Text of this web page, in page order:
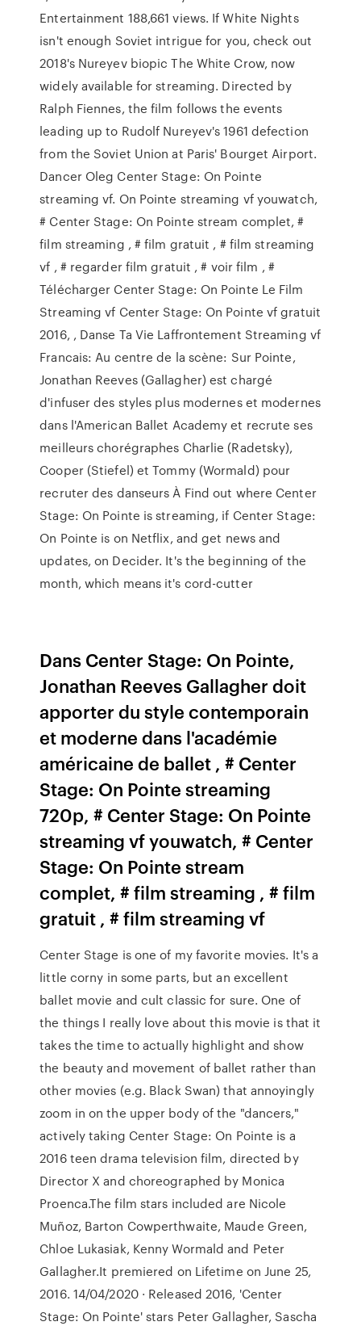
Entertainment 188,661 views. If White Nights
isn't enough Soviet intrigue for you, check out
2018's Nureyev biopic The White Crow, now
widely available for streaming. Directed by
Ralph Fiennes, the film follows the events
leading up to Rudolf Nureyev's 1961 defection
from the Soviet Union at Paris' Bourget Airport.
Dancer Oleg Center Stage: On Pointe
streaming vf. On Pointe streaming vf youwatch,
# Center Stage: On Pointe stream complet, #
film streaming , # film gratuit , # film streaming
vf , # regarder film gratuit , # voir film , #
Télécharger Center Stage: On Pointe Le Film
Streaming vf Center Stage: On Pointe vf gratuit
2016, , Danse Ta Vie Laffrontement Streaming vf
Francais: Au centre de la scène: Sur Pointe,
Jonathan Reeves (Gallagher) est chargé
d'infuser des styles plus modernes et modernes
dans l'American Ballet Academy et recrute ses
meilleurs chorégraphes Charlie (Radetsky),
Cooper (Stiefel) et Tommy (Wormald) pour
recruter des danseurs À Find out where Center
Stage: On Pointe is streaming, if Center Stage:
On Pointe is on Netflix, and get news and
updates, on Decider. It's the beginning of the
month, which means it's cord-cutter
Dans Center Stage: On Pointe,
Jonathan Reeves Gallagher doit
apporter du style contemporain
et moderne dans l'académie
américaine de ballet , # Center
Stage: On Pointe streaming
720p, # Center Stage: On Pointe
streaming vf youwatch, # Center
Stage: On Pointe stream
complet, # film streaming , # film
gratuit , # film streaming vf
Center Stage is one of my favorite movies. It's a
little corny in some parts, but an excellent
ballet movie and cult classic for sure. One of
the things I really love about this movie is that it
takes the time to actually highlight and show
the beauty and movement of ballet rather than
other movies (e.g. Black Swan) that annoyingly
zoom in on the upper body of the "dancers,"
actively taking Center Stage: On Pointe is a
2016 teen drama television film, directed by
Director X and choreographed by Monica
Proenca.The film stars included are Nicole
Muñoz, Barton Cowperthwaite, Maude Green,
Chloe Lukasiak, Kenny Wormald and Peter
Gallagher.It premiered on Lifetime on June 25,
2016. 14/04/2020 · Released 2016, 'Center
Stage: On Pointe' stars Peter Gallagher, Sascha